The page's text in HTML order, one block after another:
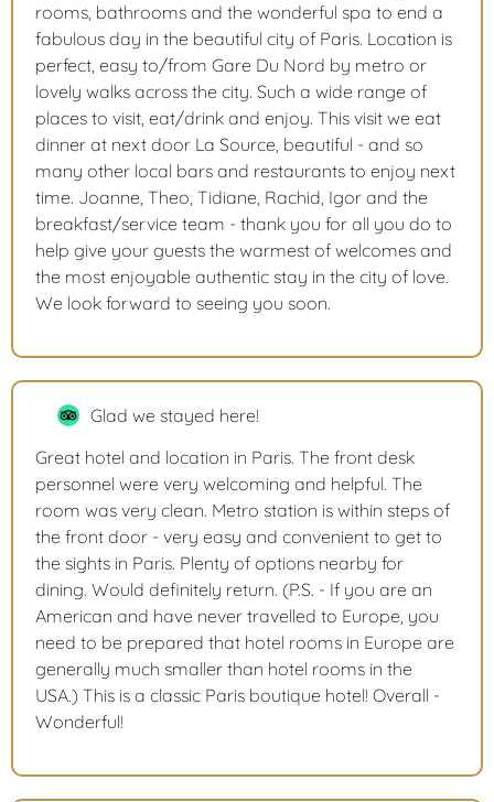
rooms, bathrooms and the wonderful spa to end a
fabulous day in the beautiful city of Paris. Location is
perfect, easy to/from Gare Du Nord by metro or
lovely walks across the city. Such a wide range of
places to visit, eat/drink and enjoy. This visit we eat
dinner at next door La Source, beautiful - and so
many other local bars and restaurants to enjoy next
time. Joanne, Theo, Tidiane, Rachid, Igor and the
breakfast/service team - thank you for all you do to
help give your guests the warmest of welcomes and
the most enjoyable authentic stay in the city of love.
We look forward to seeing you soon.
Glad we stayed here!
Great hotel and location in Paris. The front desk
personnel were very welcoming and helpful. The
room was very clean. Metro station is within steps of
the front door - very easy and convenient to get to
the sights in Paris. Plenty of options nearby for
dining. Would definitely return. (P.S. - If you are an
American and have never travelled to Europe, you
need to be prepared that hotel rooms in Europe are
generally much smaller than hotel rooms in the
USA.) This is a classic Paris boutique hotel! Overall -
Wonderful!